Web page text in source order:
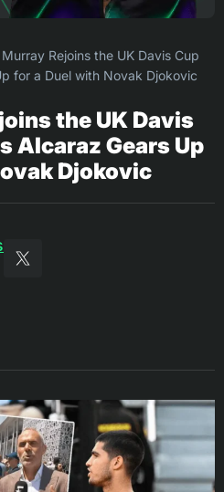
Rejoins the UK Davis Cup
for a Duel with Novak Djokovic
the UK Davis
Alcaraz Gears Up
Djokovic